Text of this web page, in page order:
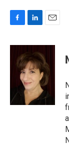
c
n
k
e
d
I
n
a
i
l